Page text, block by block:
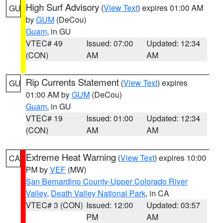
GU High Surf Advisory (View Text) expires 01:00 AM
byGUM (DeCou)
Guam, in GU
VTEC# 49
(CON)
Issued: 07:00
AM
Updated: 12:34
AM
GU Rip Currents Statement (View Text) expires
01:00 AM byGUM (DeCou)
Guam, in GU
VTEC# 19
(CON)
Issued: 01:00
AM
Updated: 12:34
AM
CA Extreme Heat Warning (View Text) expires 10:00
PM byVEF (MW)
San Bernardino County-Upper Colorado River
Valley, Death Valley National Park, in CA
VTEC# 3 (CON) Issued: 12:00
PM
Updated: 03:57
AM